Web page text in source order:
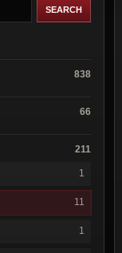
838
66
211
1
11
1